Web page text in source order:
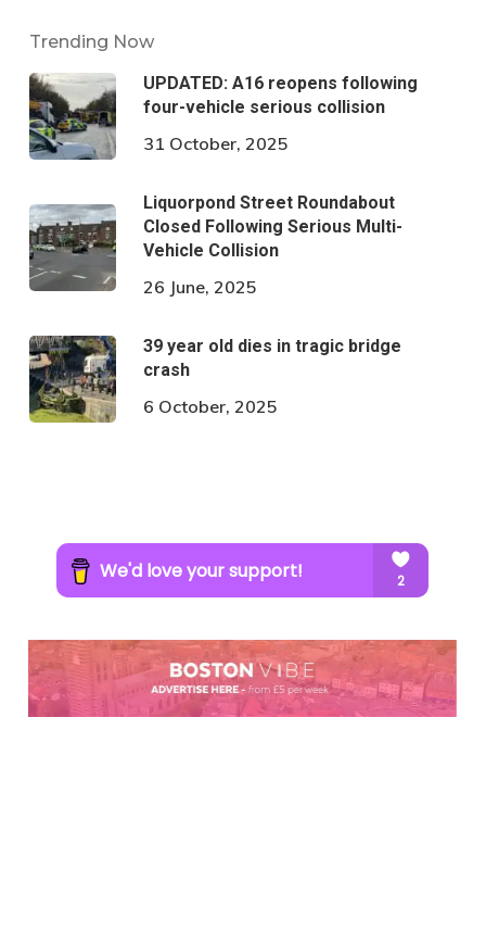
Trending Now
UPDATED: A16 reopens following
four-vehicle serious collision
31 October, 2025
Liquorpond Street Roundabout
Closed Following Serious Multi-
Vehicle Collision
26 June, 2025
39 year old dies in tragic bridge
crash
6 October, 2025